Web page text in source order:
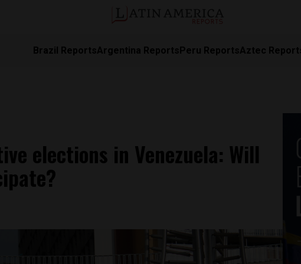
Brazil ReportsArgentina ReportsPeru ReportsAztec
elections in Venezuela: Will